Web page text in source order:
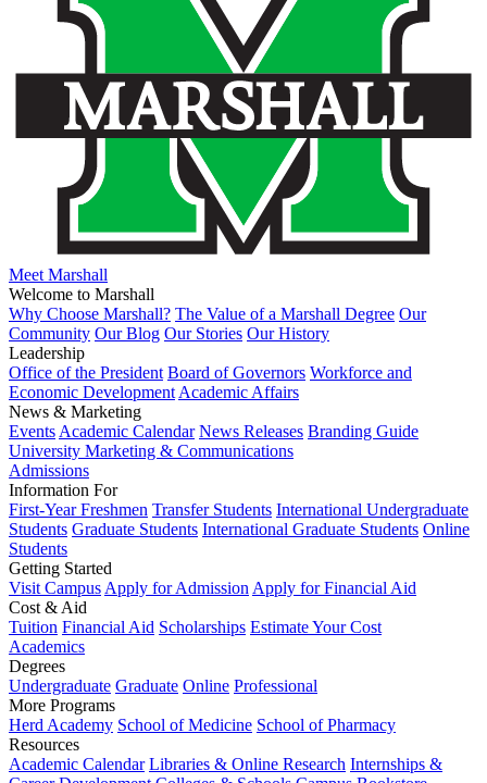
Meet Marshall
Welcome to Marshall
Why Choose Marshall? The Value of a Marshall Degree Our
Community Our Blog Our Stories Our History
Leadership
Office of the President Board of Governors Workforce and
Economic Development Academic Affairs
News & Marketing
Events Academic Calendar News Releases Branding Guide
University Marketing & Communications
Admissions
Information For
First-Year Freshmen Transfer Students International Undergraduate
Students Graduate Students International Graduate Students Online
Students
Getting Started
Visit Campus Apply for Admission Apply for Financial Aid
Cost & Aid
Tuition Financial Aid Scholarships Estimate Your Cost
Academics
Degrees
Undergraduate Graduate Online Professional
More Programs
Herd Academy School of Medicine School of Pharmacy
Resources
Academic Calendar Libraries & Online Research Internships &